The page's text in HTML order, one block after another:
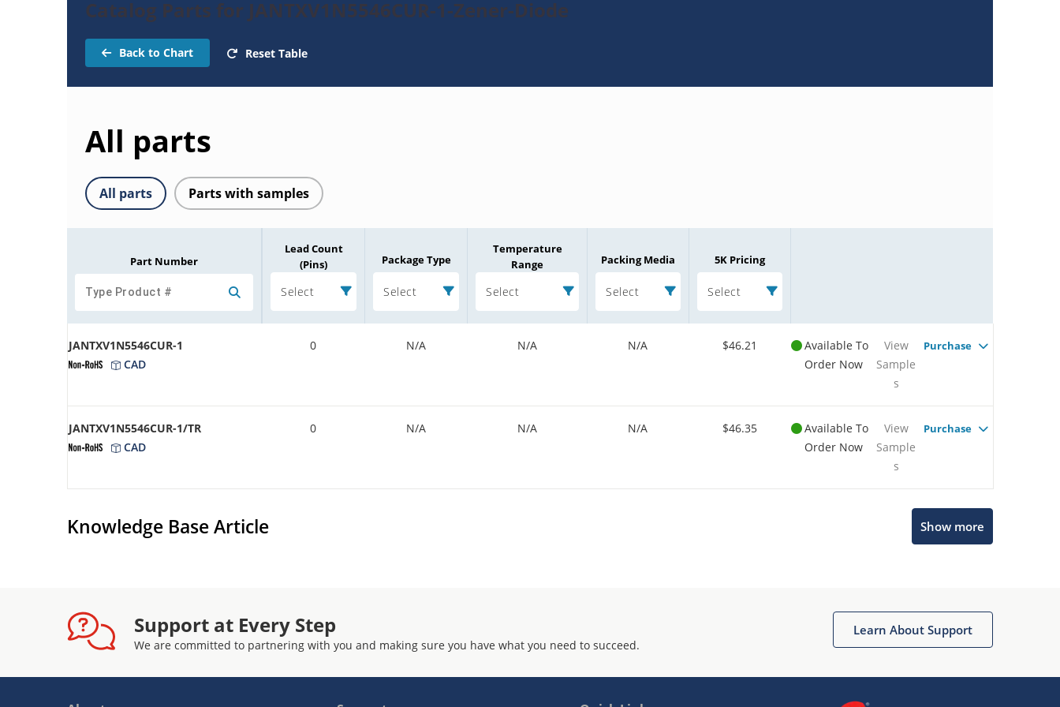
Catalog Parts for JANTXV1N5546CUR-1-Zener-Diode
Back to Chart Reset Table
All parts
All parts Parts with samples
Part Number
Lead Count
(Pins)
Select
Package Type
Select
Temperature
Range
Select
Packing Media
Select
5K Pricing
Select
JANTXV1N5546CUR-1
CAD
0 N/A N/A N/A $46.21
Available To
Order Now
View
Sample
s
Purchase
JANTXV1N5546CUR-1/TR
CAD
0 N/A N/A N/A $46.35
Available To
Order Now
View
Sample
s
Purchase
Knowledge Base Article Show more
Support at Every Step
We are committed to partnering with you and making sure you have what you need to succeed.
Learn About Support